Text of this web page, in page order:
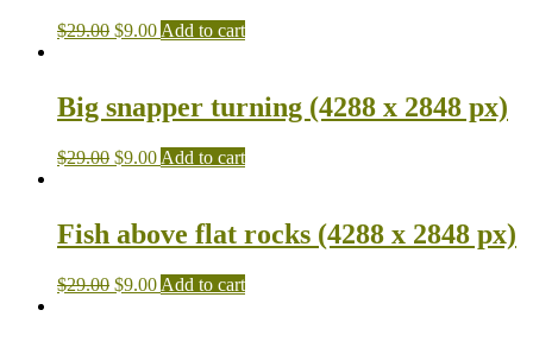
$29.00 $9.00 Add to cart
Big snapper turning (4288 x 2848 px)
$29.00 $9.00 Add to cart
Fish above flat rocks (4288 x 2848 px)
$29.00 $9.00 Add to cart